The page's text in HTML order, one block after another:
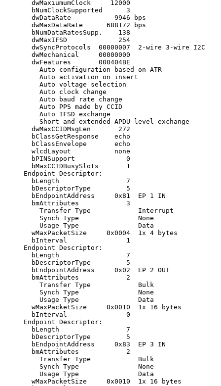
       dwMaxiumumClock     12000
       bNumClockSupported      3
       dwDataRate           9946 bps
       dwMaxDataRate      688172 bps
       bNumDataRatesSupp.    138
       dwMaxIFSD             254
       dwSyncProtocols  00000007  2-wire 3-wire I2C
       dwMechanical     00000000
       dwFeatures       000404BE
         Auto configuration based on ATR
         Auto activation on insert
         Auto voltage selection
         Auto clock change
         Auto baud rate change
         Auto PPS made by CCID
         Auto IFSD exchange
         Short and extended APDU level exchange
       dwMaxCCIDMsgLen       272
       bClassGetResponse    echo
       bClassEnvelope       echo
       wlcdLayout           none
       bPINSupport             0
       bMaxCCIDBusySlots       1
     Endpoint Descriptor:
       bLength                 7
       bDescriptorType         5
       bEndpointAddress     0x81  EP 1 IN
       bmAttributes            3
         Transfer Type            Interrupt
         Synch Type               None
         Usage Type               Data
       wMaxPacketSize     0x0004  1x 4 bytes
       bInterval               1
     Endpoint Descriptor:
       bLength                 7
       bDescriptorType         5
       bEndpointAddress     0x02  EP 2 OUT
       bmAttributes            2
         Transfer Type            Bulk
         Synch Type               None
         Usage Type               Data
       wMaxPacketSize     0x0010  1x 16 bytes
       bInterval               0
     Endpoint Descriptor:
       bLength                 7
       bDescriptorType         5
       bEndpointAddress     0x83  EP 3 IN
       bmAttributes            2
         Transfer Type            Bulk
         Synch Type               None
         Usage Type               Data
       wMaxPacketSize     0x0010  1x 16 bytes